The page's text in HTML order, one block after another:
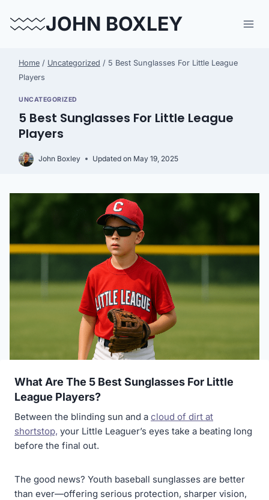
JOHN BOXLEY
Home / Uncategorized / 5 Best Sunglasses For Little League
Players
UNCATEGORIZED
5 Best Sunglasses For Little League
Players
John Boxley Updated on May 19, 2025
What Are The 5 Best Sunglasses For Little
League Players?
Between the blinding sun and a cloud of dirt at
shortstop, your Little Leaguer’s eyes take a beating long
before the final out.
The good news? Youth baseball sunglasses are better
than ever—offering serious protection, sharper vision,